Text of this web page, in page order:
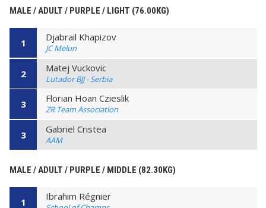
MALE / ADULT / PURPLE / LIGHT (76.00KG)
1 Djabrail Khapizov
JC Melun
2 Matej Vuckovic
Lutador BJJ - Serbia
3 Florian Hoan Czieslik
ZR Team Association
3 Gabriel Cristea
AAM
MALE / ADULT / PURPLE / MIDDLE (82.30KG)
1 Ibrahim Régnier